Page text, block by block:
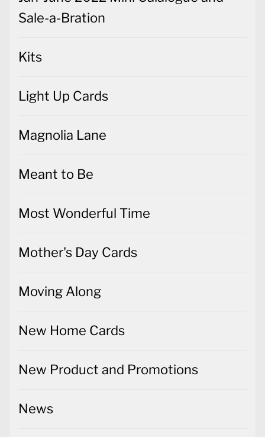
Sale-a-Bration
Kits
Light Up Cards
Magnolia Lane
Meant to Be
Most Wonderful Time
Mother's Day Cards
Moving Along
New Home Cards
New Product and Promotions
News